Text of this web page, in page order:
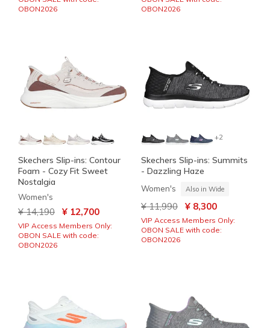
OBON2026
OBON2026
Skechers Slip-ins: Contour
Foam - Cozy Fit Sweet
Nostalgia
Women's
Price reduced from
¥ 14,190 to¥ 12,700
VIP Access Members Only:
OBON SALE with code:
OBON2026
+2
Skechers Slip-ins: Summits
- Dazzling Haze
Women's Also in Wide
Price reduced from
¥ 11,990 to¥ 8,300
VIP Access Members Only:
OBON SALE with code:
OBON2026